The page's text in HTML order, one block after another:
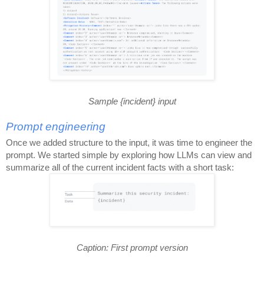
Sample {incident} input
Prompt engineering
Once we added structure to the input, it was time to engineer the
prompt. We started simple by exploring how LLMs can view and
summarize all of the current incident facts with a short task:
Caption: First prompt version